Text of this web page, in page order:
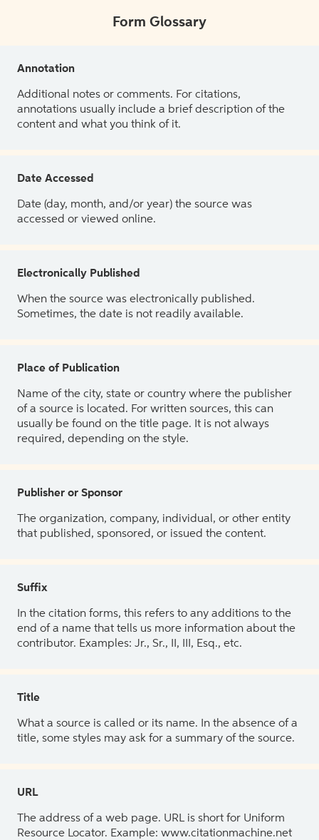
Form Glossary
Annotation
Additional notes or comments. For citations,
annotations usually include a brief description of the
content and what you think of it.
Date Accessed
Date (day, month, and/or year) the source was
accessed or viewed online.
Electronically Published
When the source was electronically published.
Sometimes, the date is not readily available.
Place of Publication
Name of the city, state or country where the publisher
of a source is located. For written sources, this can
usually be found on the title page. It is not always
required, depending on the style.
Publisher or Sponsor
The organization, company, individual, or other entity
that published, sponsored, or issued the content.
Suffix
In the citation forms, this refers to any additions to the
end of a name that tells us more information about the
contributor. Examples: Jr., Sr., II, III, Esq., etc.
Title
What a source is called or its name. In the absence of a
title, some styles may ask for a summary of the source.
URL
The address of a web page. URL is short for Uniform
Resource Locator. Example: www.citationmachine.net